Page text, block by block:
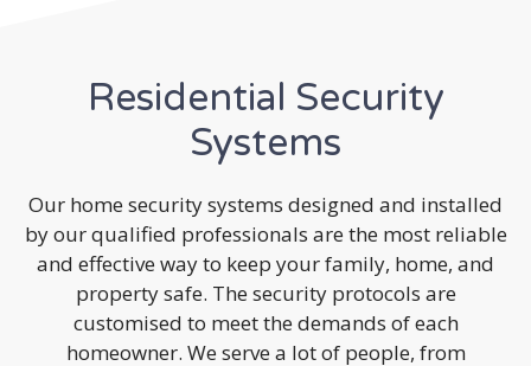
Residential Security
Systems
Our home security systems designed and installed
by our qualified professionals are the most reliable
and effective way to keep your family, home, and
property safe. The security protocols are
customised to meet the demands of each
homeowner. We serve a lot of people, from